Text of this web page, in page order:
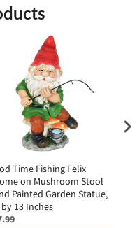
Time Fishing Felix
on Mushroom Stool
Painted Garden Statue,
13 Inches